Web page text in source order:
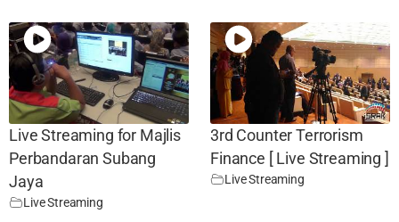
Live Streaming for Majlis
Perbandaran Subang
Jaya
Live Streaming
3rd Counter Terrorism
Finance [ Live Streaming ]
Live Streaming